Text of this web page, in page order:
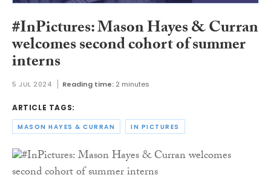
#InPictures: Mason Hayes & Curran
welcomes second cohort of summer
interns
5 JUL 2024 Reading time: 2 minutes
ARTICLE TAGS:
MASON HAYES & CURRAN IN PICTURES